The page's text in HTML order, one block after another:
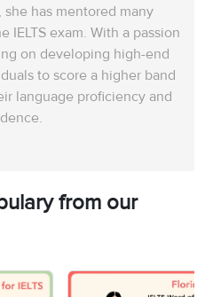
has mentored many
IELTS exam. With a passion
on developing high-end
to score a higher band
language proficiency and
from our